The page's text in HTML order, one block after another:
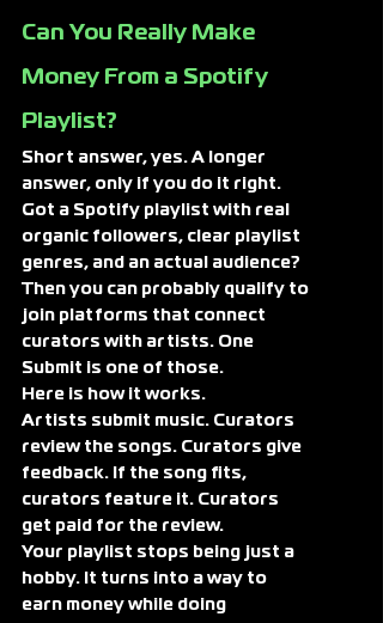
Can You Really Make
Money From a Spotify
Playlist?
Short answer, yes. A longer
answer, only if you do it right.
Got a Spotify playlist with real
organic followers, clear playlist
genres, and an actual audience?
Then you can probably qualify to
join platforms that connect
curators with artists. One
Submit is one of those.
Here is how it works.
Artists submit music. Curators
review the songs. Curators give
feedback. If the song fits,
curators feature it. Curators
get paid for the review.
Your playlist stops being just a
hobby. It turns into a way to
earn money while doing